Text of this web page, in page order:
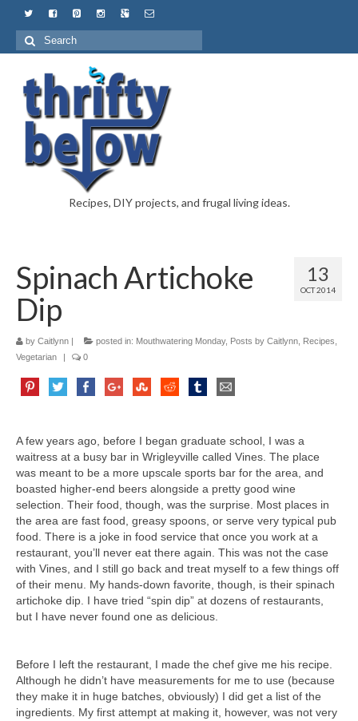
Recipes, DIY projects, and frugal living ideas.
13
OCT 2014
Spinach Artichoke
Dip
by Caitlynn | posted in: Mouthwatering Monday, Posts by Caitlynn Recipes
Vegetarian
| 0
A few years ago, before I began graduate school, I was a
waitress at a busy bar in Wrigleyville called Vines. The place
was meant to be a more upscale sports bar for the area, and
boasted higher-end beers alongside a pretty good wine
selection. Their food, though, was the surprise. Most places in
the area are fast food, greasy spoons, or serve very typical pub
food. There is a joke in food service that once you work at a
restaurant, you’ll never eat there again. This was not the case
with Vines, and I still go back and treat myself to a few things off
of their menu. My hands-down favorite, though, is their spinach
artichoke dip. I have tried “spin dip” at dozens of restaurants,
but I have never found one as delicious.
Before I left the restaurant, I made the chef give me his recipe.
Although he didn’t have measurements for me to use (because
they make it in huge batches, obviously) I did get a list of the
ingredients. My first attempt at making it, however, was not very